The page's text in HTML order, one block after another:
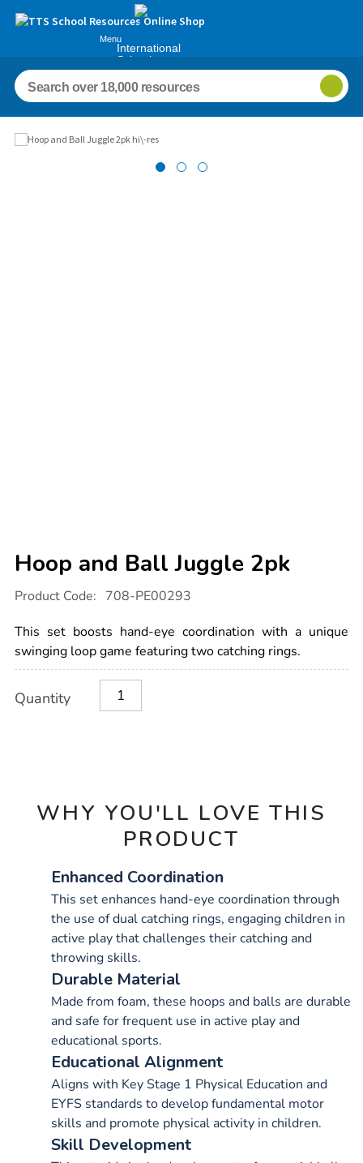
Menu
International
Schools
Hoop and Ball Juggle 2pk
Details
international.com/hoop-
ball-
juggle-
2pk/1003016.html
Product Code: 708-PE00293
This set boosts hand-eye coordination with a unique
swinging loop game featuring two catching rings.
Actions
TO
Quantity
WHY YOU'LL LOVE THIS
PRODUCT
Enhanced Coordination
This set enhances hand-eye coordination through
the use of dual catching rings, engaging children in
active play that challenges their catching and
throwing skills.
Durable Material
Made from foam, these hoops and balls are durable
and safe for frequent use in active play and
educational sports.
Educational Alignment
Aligns with Key Stage 1 Physical Education and
EYFS standards to develop fundamental motor
skills and promote physical activity in children.
Skill Development